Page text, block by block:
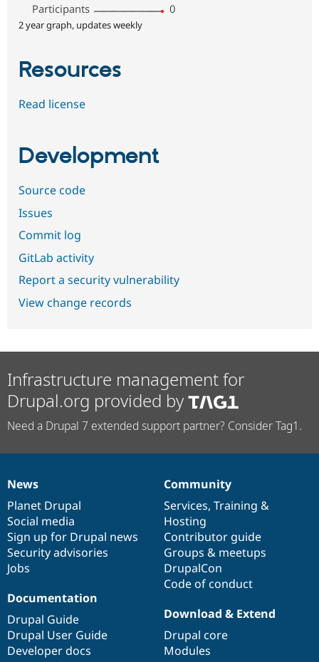
Participants
0
2 year graph, updates weekly
Resources
Read license
Development
Source code
Issues
Commit log
GitLab activity
Report a security vulnerability
View change records
Infrastructure management for
Drupal.org provided by
Need a Drupal 7 extended support partner? Consider Tag1.
News
items
News
Planet Drupal
Social media
Sign up for Drupal news
Security advisories
Jobs
Our
community
Community
Services, Training &
Hosting
Contributor guide
Groups & meetups
DrupalCon
Code of conduct
Documentation
Documentation
Drupal Guide
Drupal User Guide
Developer docs
Drupal
code
base
Download & Extend
Drupal core
Modules
Governance
of
community